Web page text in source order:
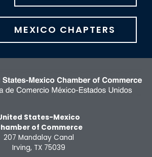
MEXICO CHAPTERS
States-Mexico
of Commerce
207 Mandalay Canal
Irving, TX 75039